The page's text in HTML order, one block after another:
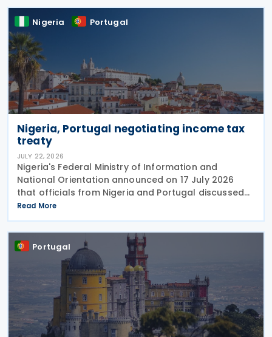
Nigeria Portugal
Nigeria, Portugal negotiating income tax
treaty
JULY 22, 2026
Nigeria's Federal Ministry of Information and
National Orientation announced on 17 July 2026
that officials from Nigeria and Portugal discussed
bilateral relations, including progress toward
concluding an income tax treaty, during the
EurAfrican
Read More
Portugal